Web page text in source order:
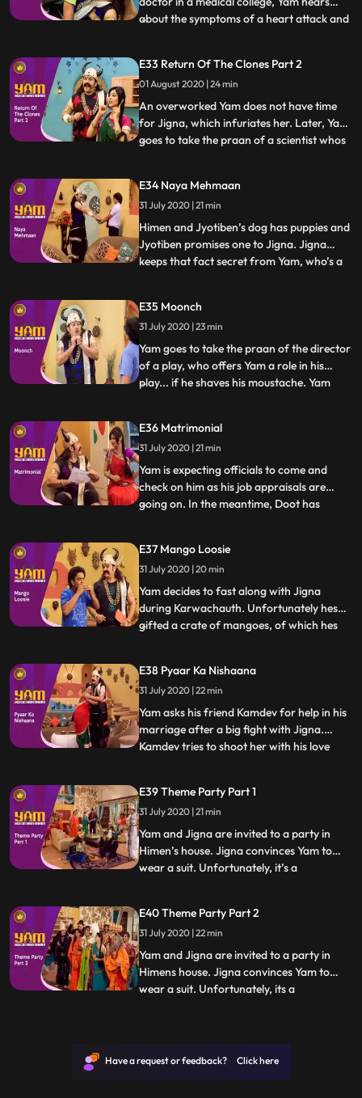
about the symptoms of a heart attack and
pronounces that it is indeed a heart attack.
Himesh, in school, impresses a school
inspector with his honest
...
E33 Return Of The Clones Part 2
01 August 2020 | 24 min
An overworked Yam does not have time
for Jigna, which infuriates her. Later, Yam
goes to take the praan of a scientist whos
clone to do all his work, Yam finds a lot of
time for Jigna and himself. Himesh
discovers
...
E34 Naya Mehmaan
31 July 2020 | 21 min
Himen and Jyotiben’s dog has puppies and
Jyotiben promises one to Jigna. Jigna
keeps that fact secret from Yam, who’s a
they are expecting. Yam misunderstands
and excitedly believes that Jigna is about
to have a baby. He
...
E35 Moonch
31 July 2020 | 23 min
Yam goes to take the praan of the director
of a play, who offers Yam a role in his
play... if he shaves his moustache. Yam
Yam is actually Kamdev in disguise and gets
Doot, Himesh and Mandiras help to
overpower him. Yam fi
...
E36 Matrimonial
31 July 2020 | 21 min
Yam is expecting officials to come and
check on him as his job appraisals are
going on. In the meantime, Doot has
family comes to see Yam for their
daughter but is mistaken by Yam and Jigna
as officials from Antaksharis off
...
E37 Mango Loosie
31 July 2020 | 20 min
Yam decides to fast along with Jigna
during Karwachauth. Unfortunately hes
gifted a crate of mangoes, of which hes
and he secretly devours them all,
developing loose motions. Doot, in the
meantime, tries to take up a teachin
...
E38 Pyaar Ka Nishaana
31 July 2020 | 22 min
Yam asks his friend Kamdev for help in his
marriage after a big fight with Jigna.
Kamdev tries to shoot her with his love
shooting Yam with an arrow now and
making him fall in love with Mandira will
solve the problem,
...
E39 Theme Party Part 1
31 July 2020 | 21 min
Yam and Jigna are invited to a party in
Himen’s house. Jigna convinces Yam to
wear a suit. Unfortunately, it’s a
is the presence of a guest who has come
dressed as Yamraj In the meantime,
Himesh attempts to make homem
...
E40 Theme Party Part 2
31 July 2020 | 22 min
Yam and Jigna are invited to a party in
Himens house. Jigna convinces Yam to
wear a suit. Unfortunately, its a
dressed as Yamraj In the meantime,
...
Have a request or feedback? Click here